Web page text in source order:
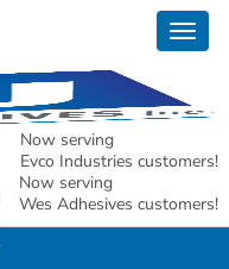
Now serving
Evco Industries customers!
Now serving
Wes Adhesives customers!